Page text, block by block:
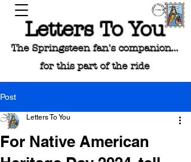
Letters To You
The Springsteen fan's companion...
for this part of the ride
Post
For Native American
Letters To You